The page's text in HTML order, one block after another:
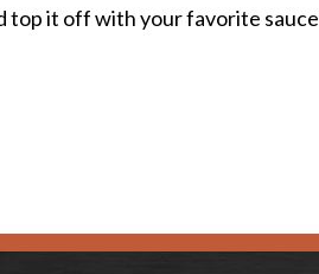
top it off with your favorite